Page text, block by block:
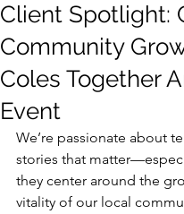
Client Spotlight:
Community
Coles Together
Event
We’re passionate about
stories that
they center around the
vitality of our local